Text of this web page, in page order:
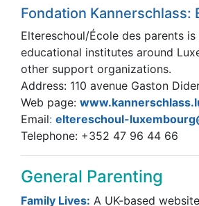
Fondation
Eltereschoul/École des parents
educational institutes around
other support organizations.
Address: 110 avenue Gaston
Web page:
Email: eltereschoul-
Telephone: +352 47 96 44 66
General Parenting
Family Lives: A UK-based